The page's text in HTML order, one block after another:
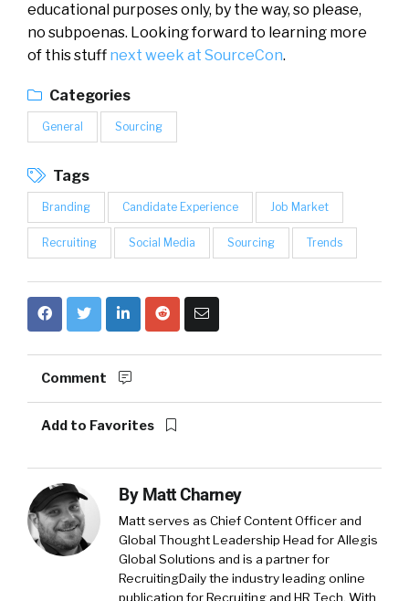
educational purposes only, by the way, so please,
no subpoenas. Looking forward to learning more
of this stuff next week at SourceCon.
Categories
General Sourcing
Tags
Branding Candidate Experience Job Market
Recruiting Social Media Sourcing Trends
Comment
Add to Favorites
By Matt Charney
Matt serves as Chief Content Officer and
Global Thought Leadership Head for Allegis
Global Solutions and is a partner for
RecruitingDaily the industry leading online
publication for Recruiting and HR Tech. With